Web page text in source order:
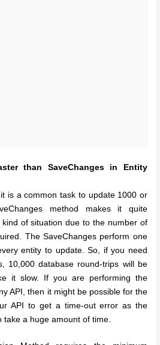
than SaveChanges in Entity
is a common task to update 1000 or
method makes it quite
of situation due to the number of
The SaveChanges perform one
entity to update. So, if you need
10,000 database round-trips will be
it slow. If you are performing the
API, then it might be possible for the
API to get a time-out error as the
a huge amount of time.